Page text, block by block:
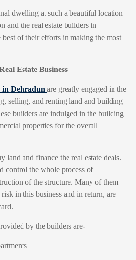
dwelling at such a beautiful location
and the real estate builders in
best of their efforts in making the most
Estate Business
in Dehradun are greatly engaged in the
selling, and renting land and building
builders are indulged in the building
properties for the overall
land and finance the real estate deals.
control the whole process of
of the structure. Many of them
in this business and in return, are
by the builders are-